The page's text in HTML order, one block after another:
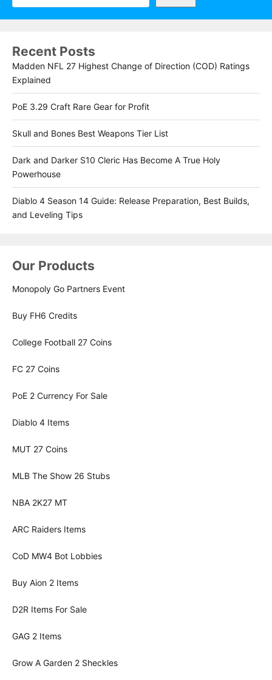
Recent Posts
Madden NFL 27 Highest Change of Direction (COD) Ratings
Explained
PoE 3.29 Craft Rare Gear for Profit
Skull and Bones Best Weapons Tier List
Dark and Darker S10 Cleric Has Become A True Holy
Powerhouse
Diablo 4 Season 14 Guide: Release Preparation, Best Builds,
and Leveling Tips
Our Products
Monopoly Go Partners Event
Buy FH6 Credits
College Football 27 Coins
FC 27 Coins
PoE 2 Currency For Sale
Diablo 4 Items
MUT 27 Coins
MLB The Show 26 Stubs
NBA 2K27 MT
ARC Raiders Items
CoD MW4 Bot Lobbies
Buy Aion 2 Items
D2R Items For Sale
GAG 2 Items
Grow A Garden 2 Sheckles